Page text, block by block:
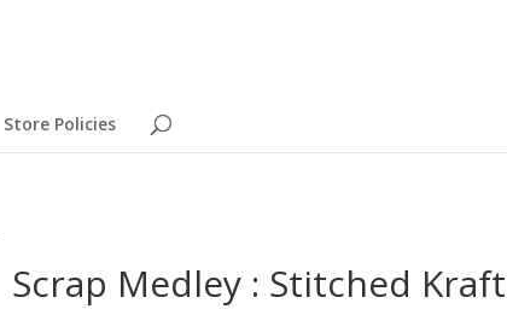
Store Policies
Scrap Medley : Stitched Kraft